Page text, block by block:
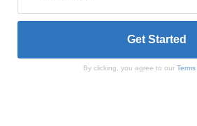
By clicking, you agree to our